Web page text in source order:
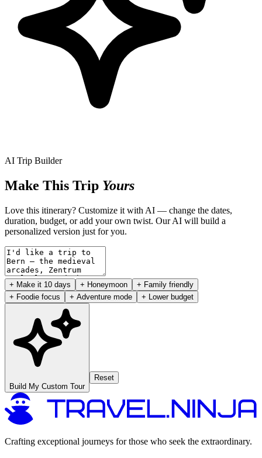
AI Trip Builder
Make This Trip Yours
Love this itinerary? Customize it with AI — change the dates,
duration, budget, or add your own twist. Our AI will build a
personalized version just for you.
+ Make it 10 days + Honeymoon
+ Family friendly
+ Foodie focus
+ Adventure mode + Lower budget
Build My Custom Tour
Reset
Crafting exceptional journeys for those who seek the extraordinary.